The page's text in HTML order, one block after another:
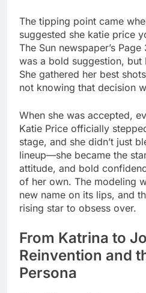
The tipping point came
suggested she katie price
The Sun newspaper’s
was a bold suggestion, but
She gathered her best
not knowing that decision
When she was accepted,
Katie Price officially
stage, and she didn’t just
lineup—she became the
attitude, and bold
of her own. The modeling
new name on its lips, and
rising star to obsess over.
From Katrina to
Reinvention and
Persona